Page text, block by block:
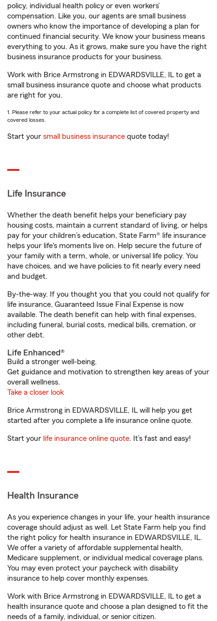
policy, individual health policy or even workers’
compensation. Like you, our agents are small business
owners who know the importance of developing a plan for
continued financial security. We know your business means
everything to you. As it grows, make sure you have the right
business insurance products for your business.
Work with Brice Armstrong in EDWARDSVILLE, IL to get a
small business insurance quote and choose what products
are right for you.
1. Please refer to your actual policy for a complete list of covered property and
covered losses.
Start your small business insurance quote today!
Life Insurance
Whether the death benefit helps your beneficiary pay
housing costs, maintain a current standard of living, or helps
pay for your children’s education, State Farm® life insurance
helps your life's moments live on. Help secure the future of
your family with a term, whole, or universal life policy. You
have choices, and we have policies to fit nearly every need
and budget.
By-the-way. If you thought you that you could not qualify for
life insurance, Guaranteed Issue Final Expense is now
available. The death benefit can help with final expenses,
including funeral, burial costs, medical bills, cremation, or
other debt.
Life Enhanced®
Build a stronger well-being.
Get guidance and motivation to strengthen key areas of your
overall wellness.
Take a closer look
Brice Armstrong in EDWARDSVILLE, IL will help you get
started after you complete a life insurance online quote.
Start your life insurance online quote. It’s fast and easy!
Health Insurance
As you experience changes in your life, your health insurance
coverage should adjust as well. Let State Farm help you find
the right policy for health insurance in EDWARDSVILLE, IL.
We offer a variety of affordable supplemental health,
Medicare supplement, or individual medical coverage plans.
You may even protect your paycheck with disability
insurance to help cover monthly expenses.
Work with Brice Armstrong in EDWARDSVILLE, IL to get a
health insurance quote and choose a plan designed to fit the
needs of a family, individual, or senior citizen.